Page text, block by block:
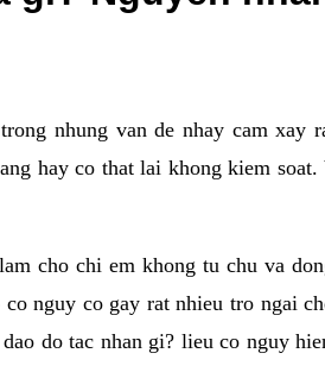
nhung van de nhay cam
hay co that lai khong kiem
cho chi em khong tu chu va
nguy co gay rat nhieu tro ngai
do tac nhan gi? lieu co nguy